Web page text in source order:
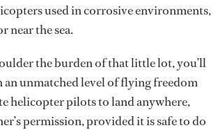
used in corrosive environments,
near the sea.
the burden of that little lot, you’ll
an unmatched level of flying freedom
helicopter pilots to land anywhere,
permission, provided it is safe to do